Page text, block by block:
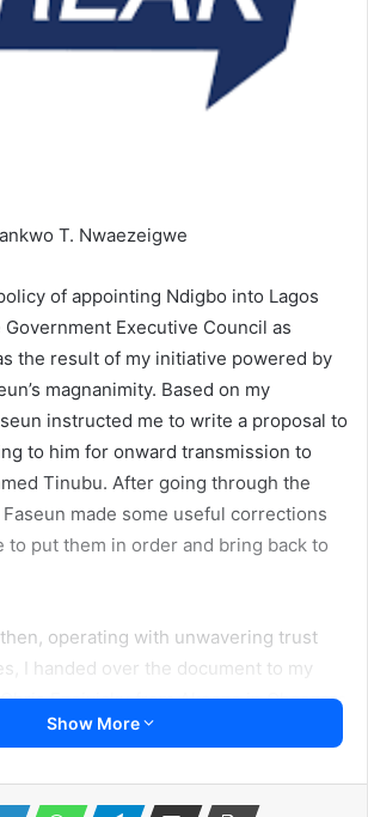
T. Nwaezeigwe
of appointing Ndigbo into Lagos
Government Executive Council as
the result of my initiative powered by
magnanimity. Based on my
instructed me to write a proposal to
to him for onward transmission to
Tinubu. After going through the
made some useful corrections
to put them in order and bring back to
operating with unwavering trust
I handed over the document to my
Ezeiyiaku from Akaeze in Ohaozara
Area of Ebonyi State now late to go
the flash of lightening from a dimming
Show More